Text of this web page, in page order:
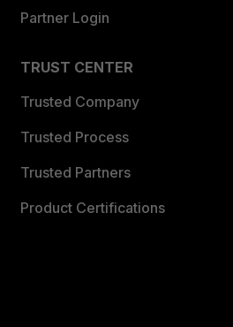
Partner Login
TRUST CENTER
Trusted Company
Trusted Process
Trusted Partners
Product Certifications